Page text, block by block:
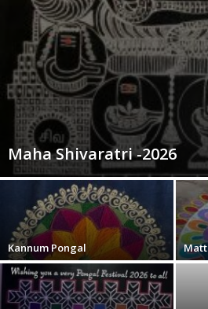
Maha Shivaratri -2026
Kannum Pongal